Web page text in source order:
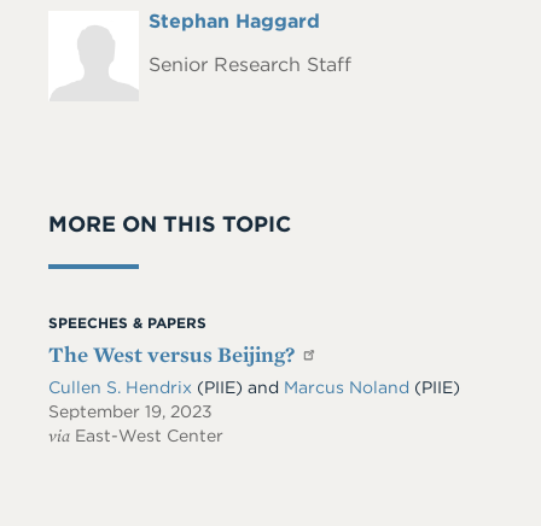
Headshot
Full
Stephan Haggard
Senior Research Staff
MORE ON THIS TOPIC
SPEECHES & PAPERS
The West versus Beijing?
Cullen S. Hendrix (PIIE) and Marcus Noland (PIIE)
September 19, 2023
via East-West Center